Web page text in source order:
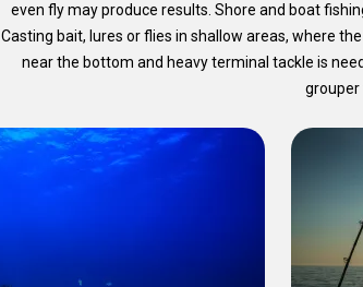
even fly may produce results. Shore and boat
Casting bait, lures or flies in shallow areas, where
near the bottom and heavy terminal tackle is
grouper